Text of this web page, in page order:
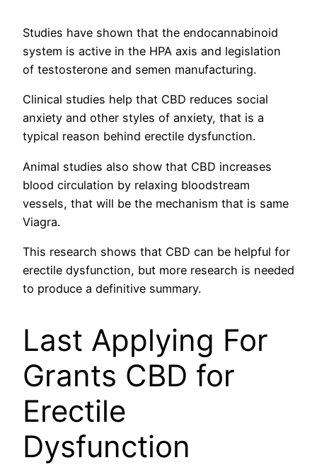
Studies have shown that the endocannabinoid
system is active in the HPA axis and legislation
of testosterone and semen manufacturing.
Clinical studies help that CBD reduces social
anxiety and other styles of anxiety, that is a
typical reason behind erectile dysfunction.
Animal studies also show that CBD increases
blood circulation by relaxing bloodstream
vessels, that will be the mechanism that is same
Viagra.
This research shows that CBD can be helpful for
erectile dysfunction, but more research is needed
to produce a definitive summary.
Last Applying For
Grants CBD for
Erectile
Dysfunction